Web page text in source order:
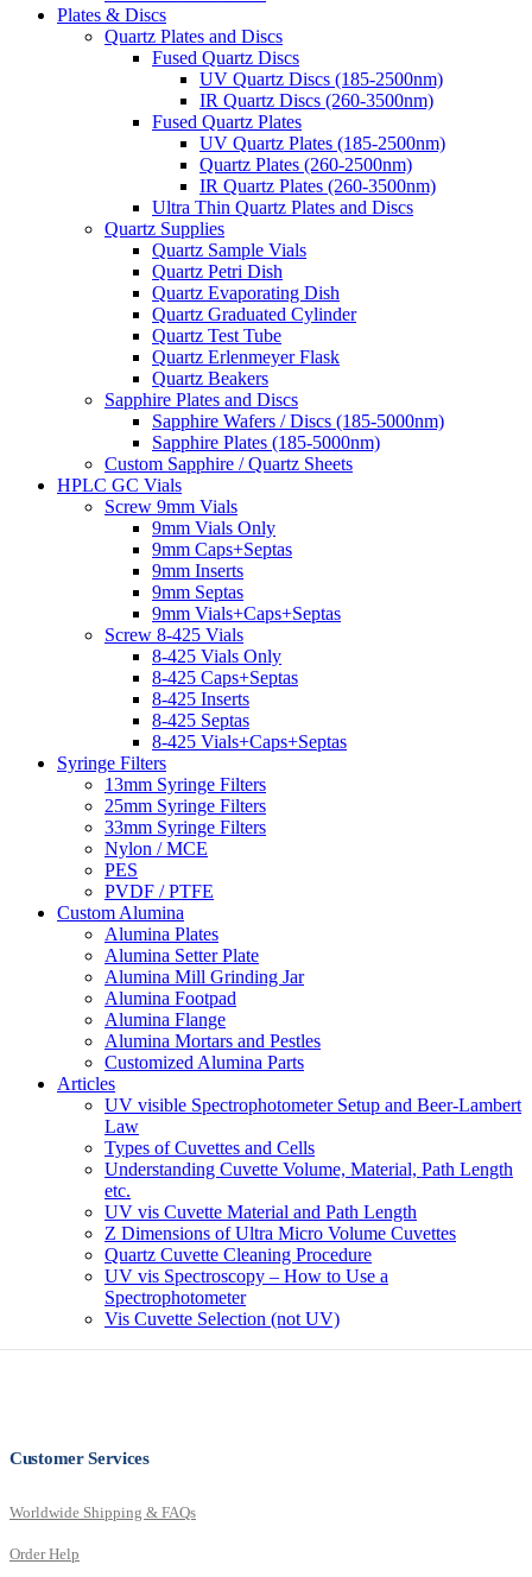
Plates & Discs
Quartz Plates and Discs
Fused Quartz Discs
UV Quartz Discs (185-2500nm)
IR Quartz Discs (260-3500nm)
Fused Quartz Plates
UV Quartz Plates (185-2500nm)
Quartz Plates (260-2500nm)
IR Quartz Plates (260-3500nm)
Ultra Thin Quartz Plates and Discs
Quartz Supplies
Quartz Sample Vials
Quartz Petri Dish
Quartz Evaporating Dish
Quartz Graduated Cylinder
Quartz Test Tube
Quartz Erlenmeyer Flask
Quartz Beakers
Sapphire Plates and Discs
Sapphire Wafers / Discs (185-5000nm)
Sapphire Plates (185-5000nm)
Custom Sapphire / Quartz Sheets
HPLC GC Vials
Screw 9mm Vials
9mm Vials Only
9mm Caps+Septas
9mm Inserts
9mm Septas
9mm Vials+Caps+Septas
Screw 8-425 Vials
8-425 Vials Only
8-425 Caps+Septas
8-425 Inserts
8-425 Septas
8-425 Vials+Caps+Septas
Syringe Filters
13mm Syringe Filters
25mm Syringe Filters
33mm Syringe Filters
Nylon / MCE
PES
PVDF / PTFE
Custom Alumina
Alumina Plates
Alumina Setter Plate
Alumina Mill Grinding Jar
Alumina Footpad
Alumina Flange
Alumina Mortars and Pestles
Customized Alumina Parts
Articles
UV visible Spectrophotometer Setup and Beer-Lambert
Law
Types of Cuvettes and Cells
Understanding Cuvette Volume, Material, Path Length
etc.
UV vis Cuvette Material and Path Length
Z Dimensions of Ultra Micro Volume Cuvettes
Quartz Cuvette Cleaning Procedure
UV vis Spectroscopy – How to Use a
Spectrophotometer
Vis Cuvette Selection (not UV)
Customer Services
Worldwide Shipping & FAQs
Order Help